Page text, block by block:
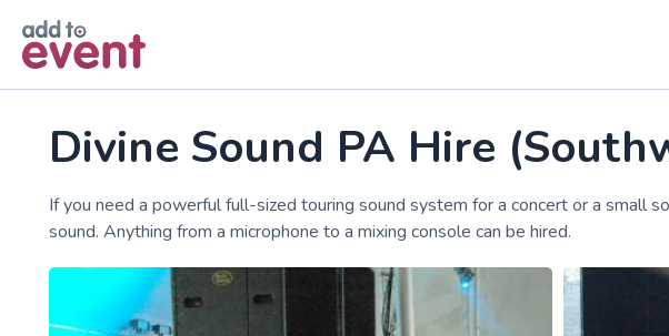
Divine Sound PA Hire
If you need a powerful full-sized touring sound system for a concert or a small
sound. Anything from a microphone to a mixing console can be hired.